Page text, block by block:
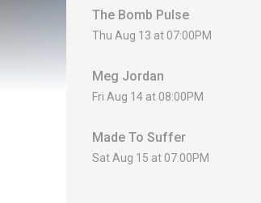
The Bomb Pulse
Thu Aug 13 at 07:00PM
Meg Jordan
Fri Aug 14 at 08:00PM
Made To Suffer
Sat Aug 15 at 07:00PM